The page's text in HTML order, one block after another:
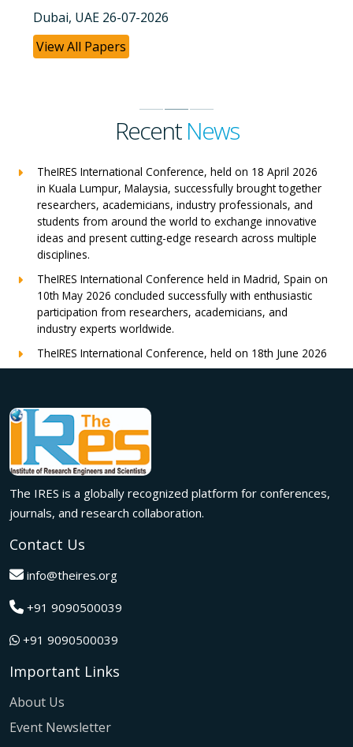
Dubai, UAE 26-07-2026
View All Papers
RecentNews
TheIRES International Conference, held on 18 April 2026
in Kuala Lumpur, Malaysia, successfully brought together
researchers, academicians, industry professionals, and
students from around the world to exchange innovative
ideas and present cutting-edge research across multiple
disciplines.
TheIRES International Conference held in Madrid, Spain on
10th May 2026 concluded successfully with enthusiastic
participation from researchers, academicians, and
industry experts worldwide.
TheIRES International Conference, held on 18th June 2026
in London, UK, concluded successfully with outstanding
Innovation met inspiration in Milan! The IRES International
Conference, held on 29th June 2026, successfully united
researchers, academicians, and industry experts from
across the globe to exchange groundbreaking ideas,
present impactful research, and build meaningful
international collaborations.
The IRES International Conference 2026 brought together
global innovators, researchers, and visionaries for an
unforgettable exchange of ideas and breakthroughs.
A dynamic gathering of innovation and knowledge,The
Conference in Tokyo,Japan on 08th February 2026
International Conference, hosted on 22nd January 2026 in
global participation.
The IRES is a globally recognized platform for conferences,
journals, and research collaboration.
Contact Us
info@theires.org
+91 9090500039
+91 9090500039
Important Links
About Us
Event Newsletter